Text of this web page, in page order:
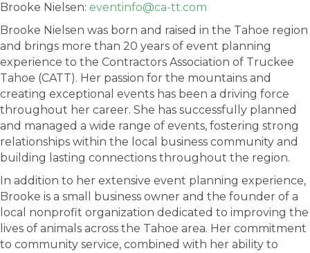
Brooke Nielsen: eventinfo@ca-tt.com
Brooke Nielsen was born and raised in the Tahoe region
and brings more than 20 years of event planning
experience to the Contractors Association of Truckee
Tahoe (CATT). Her passion for the mountains and
creating exceptional events has been a driving force
throughout her career. She has successfully planned
and managed a wide range of events, fostering strong
relationships within the local business community and
building lasting connections throughout the region.
In addition to her extensive event planning experience,
Brooke is a small business owner and the founder of a
local nonprofit organization dedicated to improving the
lives of animals across the Tahoe area. Her commitment
to community service, combined with her ability to